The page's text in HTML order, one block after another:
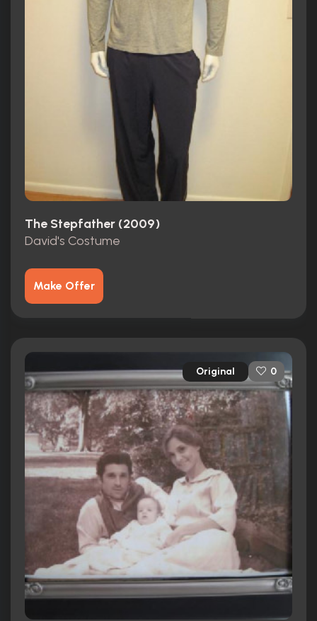
The Stepfather (2009)
David's Costume
Make Offer
Original 0